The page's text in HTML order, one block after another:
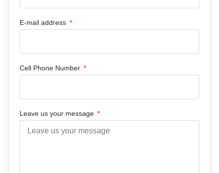
E-mail address
Cell Phone Number
Leave us your message